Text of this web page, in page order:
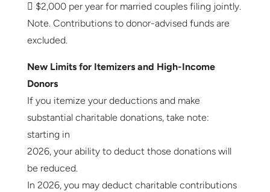
 $2,000 per year for married couples filing jointly.
Note. Contributions to donor-advised funds are
excluded.
New Limits for Itemizers and High-Income
Donors
If you itemize your deductions and make
substantial charitable donations, take note:
starting in
2026, your ability to deduct those donations will
be reduced.
In 2026, you may deduct charitable contributions